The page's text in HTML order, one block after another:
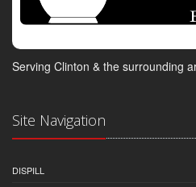
Serving Clinton & the surrounding
Site Navigation
DISPILL